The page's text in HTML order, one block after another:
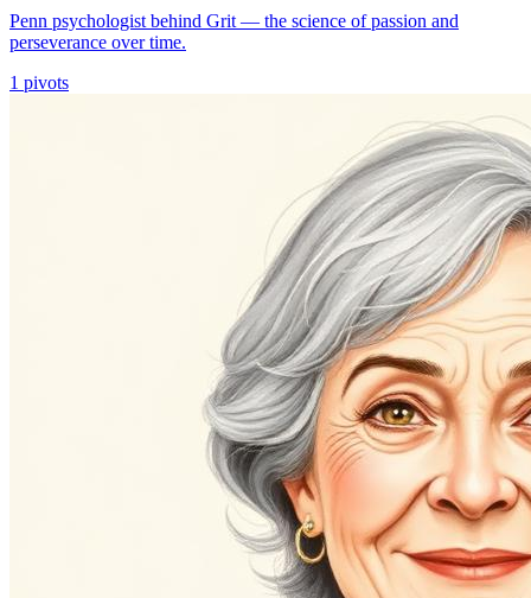
Penn psychologist behind Grit — the science of passion and
perseverance over time.
1 pivots